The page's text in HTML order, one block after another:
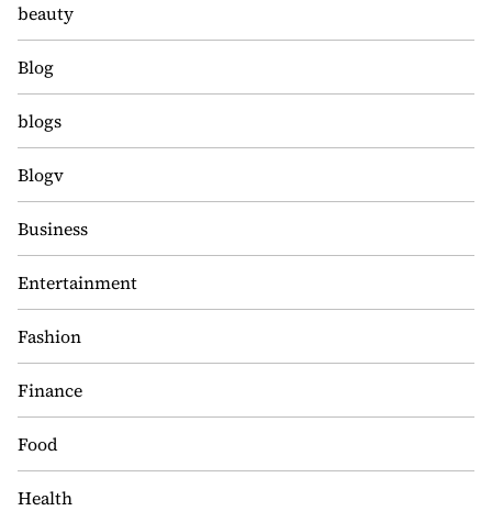
beauty
Blog
blogs
Blogv
Business
Entertainment
Fashion
Finance
Food
Health